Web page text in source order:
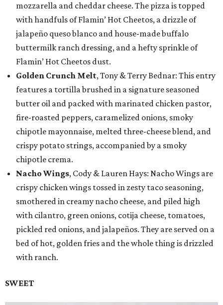
mozzarella and cheddar cheese. The pizza is topped
with handfuls of Flamin’ Hot Cheetos, a drizzle of
jalapeño queso blanco and house-made buffalo
buttermilk ranch dressing, and a hefty sprinkle of
Flamin’ Hot Cheetos dust.
Golden Crunch Melt, Tony & Terry Bednar: This entry
features a tortilla brushed in a signature seasoned
butter oil and packed with marinated chicken pastor,
fire-roasted peppers, caramelized onions, smoky
chipotle mayonnaise, melted three-cheese blend, and
crispy potato strings, accompanied by a smoky
chipotle crema.
Nacho Wings, Cody & Lauren Hays: Nacho Wings are
crispy chicken wings tossed in zesty taco seasoning,
smothered in creamy nacho cheese, and piled high
with cilantro, green onions, cotija cheese, tomatoes,
pickled red onions, and jalapeños. They are served on a
bed of hot, golden fries and the whole thing is drizzled
with ranch.
SWEET